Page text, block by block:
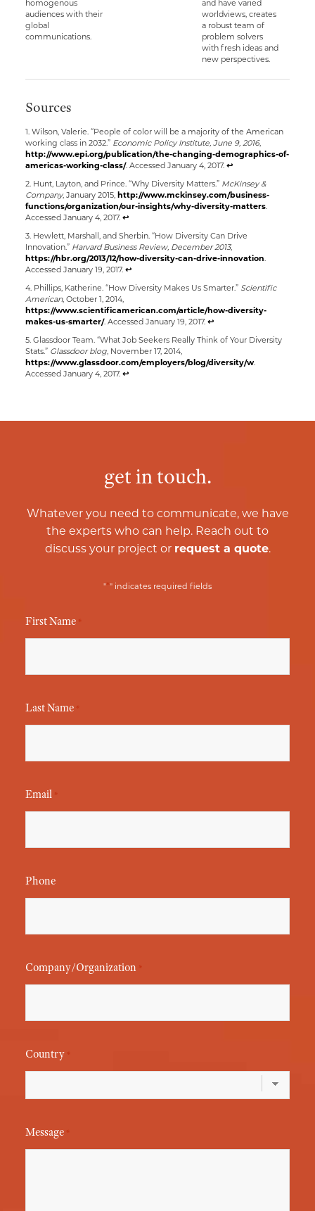
homogenous
audiences with their
global
communications.
and have varied
worldviews, creates
a robust team of
problem solvers
with fresh ideas and
new perspectives.
Sources
1. Wilson, Valerie. “People of color will be a majority of the American
working class in 2032.” Economic Policy Institute, June 9, 2016,
http://www.epi.org/publication/the-changing-demographics-of-
americas-working-class/. Accessed January 4, 2017. ↩
2. Hunt, Layton, and Prince. “Why Diversity Matters.” McKinsey &
Company, January 2015, http://www.mckinsey.com/business-
functions/organization/our-insights/why-diversity-matters.
Accessed January 4, 2017. ↩
3. Hewlett, Marshall, and Sherbin. “How Diversity Can Drive
Innovation.” Harvard Business Review, December 2013,
https://hbr.org/2013/12/how-diversity-can-drive-innovation.
Accessed January 19, 2017. ↩
4. Phillips, Katherine. “How Diversity Makes Us Smarter.” Scientific
American, October 1, 2014,
https://www.scientificamerican.com/article/how-diversity-
makes-us-smarter/. Accessed January 19, 2017. ↩
5. Glassdoor Team. “What Job Seekers Really Think of Your Diversity
Stats.” Glassdoor blog, November 17, 2014,
https://www.glassdoor.com/employers/blog/diversity/w.
Accessed January 4, 2017. ↩
get in touch.
Whatever you need to communicate, we have
the experts who can help. Reach out to
discuss your project or request a quote.
"*" indicates required fields
First Name *
Last Name *
Email *
Phone
Company/Organization *
Country *
Message *